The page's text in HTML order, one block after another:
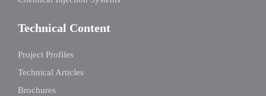
Technical Content
Project Profiles
Technical Articles
Brochures